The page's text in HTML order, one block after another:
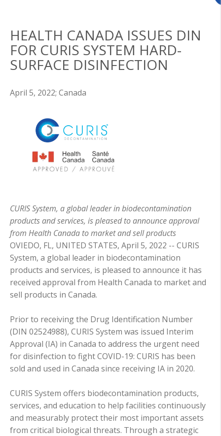
HEALTH CANADA ISSUES DIN
FOR CURIS SYSTEM HARD-
SURFACE DISINFECTION
April 5, 2022; Canada
CURIS System, a global leader in biodecontamination
products and services, is pleased to announce approval
from Health Canada to market and sell products
OVIEDO, FL, UNITED STATES, April 5, 2022 -- CURIS
System, a global leader in biodecontamination
products and services, is pleased to announce it has
received approval from Health Canada to market and
sell products in Canada.
Prior to receiving the Drug Identification Number
(DIN 02524988), CURIS System was issued Interim
Approval (IA) in Canada to address the urgent need
for disinfection to fight COVID-19: CURIS has been
sold and used in Canada since receiving IA in 2020.
CURIS System offers biodecontamination products,
services, and education to help facilities continuously
and measurably protect their most important assets
from critical biological threats. Through a strategic